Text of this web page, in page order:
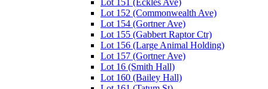
Lot 152 (Commonwealth Ave)
Lot 154 (Gortner Ave)
Lot 155 (Gabbert Raptor Ctr)
Lot 156 (Large Animal Holding)
Lot 157 (Gortner Ave)
Lot 16 (Smith Hall)
Lot 160 (Bailey Hall)